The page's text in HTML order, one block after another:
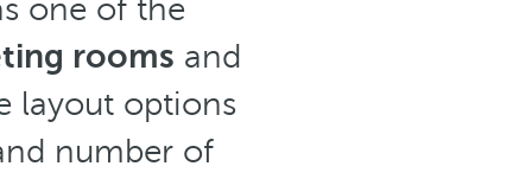
one of the
rooms and
layout options
number of